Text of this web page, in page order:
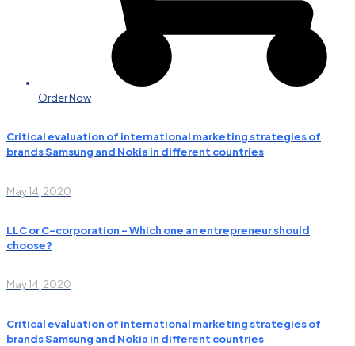
Order Now
Critical evaluation of international marketing strategies of
brands Samsung and Nokia in different countries
May 14, 2020
LLC or C-corporation – Which one an entrepreneur should
choose?
May 14, 2020
Critical evaluation of international marketing strategies of
brands Samsung and Nokia in different countries